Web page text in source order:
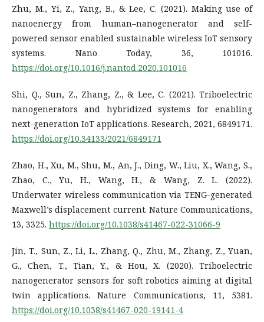
Zhu, M., Yi, Z., Yang, B., & Lee, C. (2021). Making use of
nanoenergy from human–nanogenerator and self-
powered sensor enabled sustainable wireless IoT sensory
systems. Nano Today, 36, 101016.
https://doi.org/10.1016/j.nantod.2020.101016
Shi, Q., Sun, Z., Zhang, Z., & Lee, C. (2021). Triboelectric
nanogenerators and hybridized systems for enabling
next-generation IoT applications. Research, 2021, 6849171.
https://doi.org/10.34133/2021/6849171
Zhao, H., Xu, M., Shu, M., An, J., Ding, W., Liu, X., Wang, S.,
Zhao, C., Yu, H., Wang, H., & Wang, Z. L. (2022).
Underwater wireless communication via TENG-generated
Maxwell’s displacement current. Nature Communications,
13, 3325. https://doi.org/10.1038/s41467-022-31066-9
Jin, T., Sun, Z., Li, L., Zhang, Q., Zhu, M., Zhang, Z., Yuan,
G., Chen, T., Tian, Y., & Hou, X. (2020). Triboelectric
nanogenerator sensors for soft robotics aiming at digital
twin applications. Nature Communications, 11, 5381.
https://doi.org/10.1038/s41467-020-19141-4